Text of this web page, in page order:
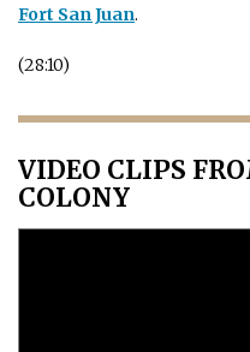
Fort San Juan.
(28:10)
VIDEO CLIPS
COLONY